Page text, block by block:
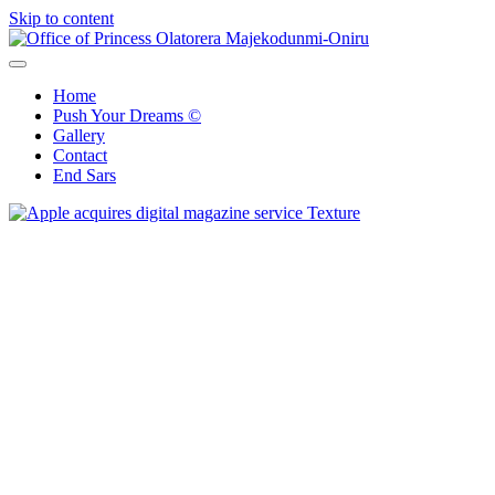
Skip to content
Home
Push Your Dreams ©
Gallery
Contact
End Sars